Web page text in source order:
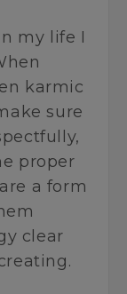
my life I
karmic
sure
proper
a form
clear